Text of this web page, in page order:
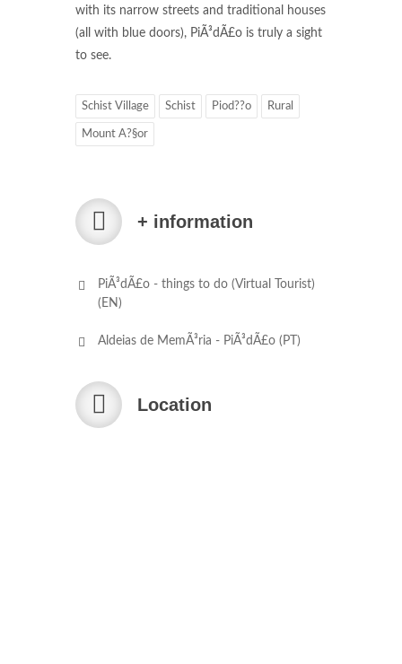
with its narrow streets and traditional houses
(all with blue doors), PiÃ³dÃ£o is truly a sight
to see.
Schist Village Schist Piod??o Rural
Mount A?§or
+ information
PiÃ³dÃ£o - things to do (Virtual Tourist)
(EN)
Aldeias de MemÃ³ria - PiÃ³dÃ£o (PT)
Location